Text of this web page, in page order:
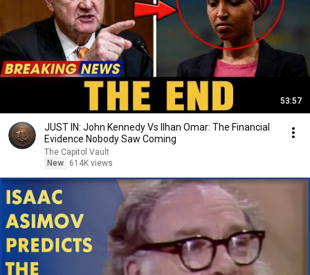
53:57
JUST IN: John Kennedy Vs Ilhan Omar: The Financial
Evidence Nobody Saw Coming
The Capitol Vault
New
614K views